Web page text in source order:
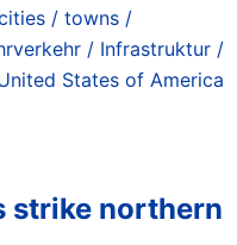
/ towns /
/ Infrastruktur /
States of America
strike northern